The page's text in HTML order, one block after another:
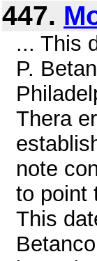
447.
... This
P.
Thera
note
to point
This